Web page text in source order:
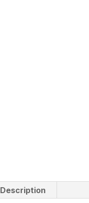
Description